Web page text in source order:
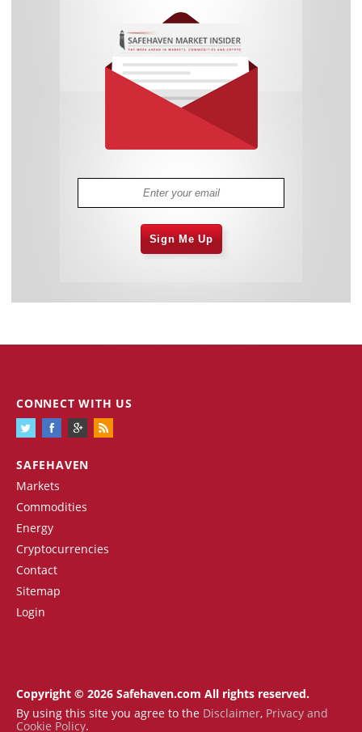
Sign Me Up
SAFEHAVEN
Markets
Commodities
Energy
Cryptocurrencies
Contact
Sitemap
Login
CONNECT WITH US
Copyright © 2026 Safehaven.com All rights reserved.
By using this site you agree to the Disclaimer, Privacy and
Cookie Policy.